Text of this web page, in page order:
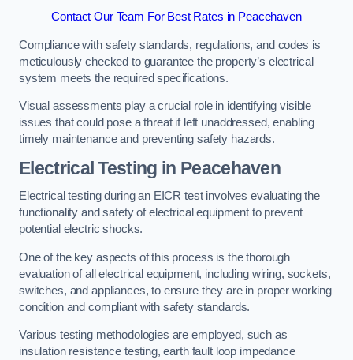
Contact Our Team For Best Rates in Peacehaven
Compliance with safety standards, regulations, and codes is
meticulously checked to guarantee the property’s electrical
system meets the required specifications.
Visual assessments play a crucial role in identifying visible
issues that could pose a threat if left unaddressed, enabling
timely maintenance and preventing safety hazards.
Electrical Testing in Peacehaven
Electrical testing during an EICR test involves evaluating the
functionality and safety of electrical equipment to prevent
potential electric shocks.
One of the key aspects of this process is the thorough
evaluation of all electrical equipment, including wiring, sockets,
switches, and appliances, to ensure they are in proper working
condition and compliant with safety standards.
Various testing methodologies are employed, such as
insulation resistance testing, earth fault loop impedance